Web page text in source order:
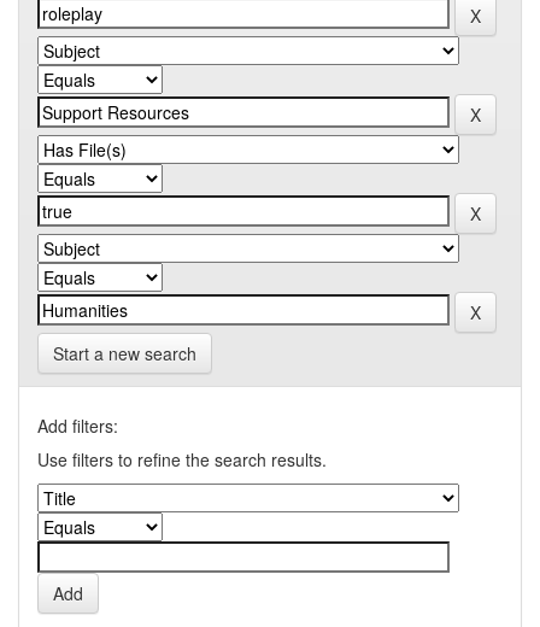
Start a new search
Add filters:
Use filters to refine the search results.